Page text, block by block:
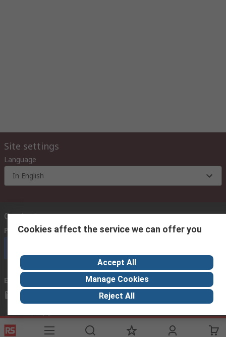
Site settings
Language
In English
Contact us
Phone us (9:00 am – 6:00 pm Monday to Friday)
Email us
mosupport@rs.rsgroup.com
Connect with us
Cookies affect the service we can offer you
Accept All
Manage Cookies
Reject All